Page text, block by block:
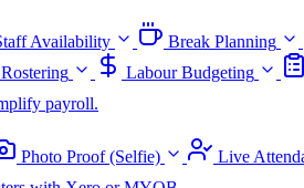
Availability Break Planning
Labour Budgeting
payroll.
Photo Proof (Selfie) Live